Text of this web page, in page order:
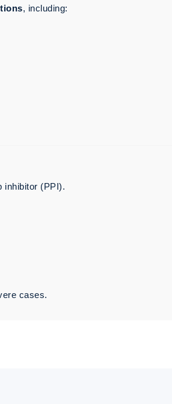
, including:
inhibitor (PPI).
cases.